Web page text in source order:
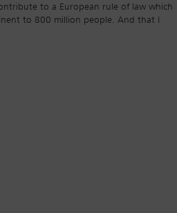
to a European rule of law which
to 800 million people. And that I